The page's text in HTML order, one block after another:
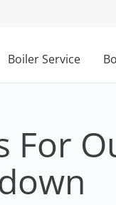
Boiler Service
For